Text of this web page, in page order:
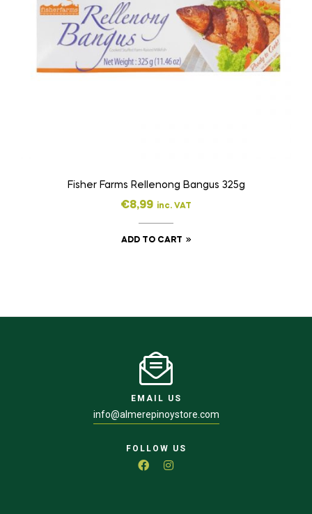
Fisher Farms Rellenong Bangus 325g
€8,99 inc. VAT
ADD TO CART
EMAIL US
info@almerepinoystore.com
FOLLOW US